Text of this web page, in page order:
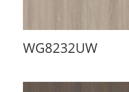
WG8232UW